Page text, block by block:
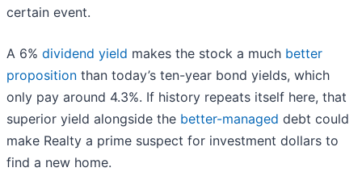
certain event.
A 6% dividend yield makes the stock a much better
proposition than today’s ten-year bond yields, which
only pay around 4.3%. If history repeats itself here, that
superior yield alongside the better-managed debt could
make Realty a prime suspect for investment dollars to
find a new home.